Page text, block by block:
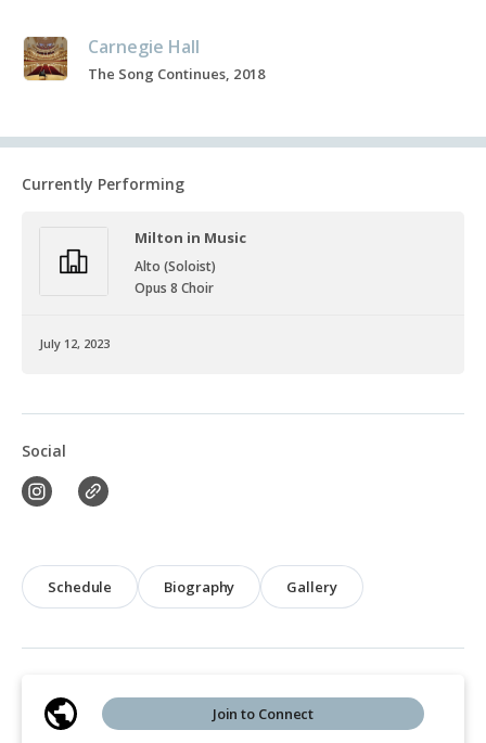
Carnegie Hall
The Song Continues, 2018
Currently Performing
Milton in Music
Alto (Soloist)
Opus 8 Choir
July 12, 2023
Social
Schedule Biography Gallery
Join to Connect